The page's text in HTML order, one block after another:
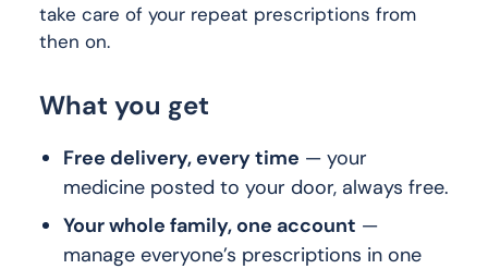
take care of your repeat prescriptions from
then on.
What you get
Free delivery, every time — your
medicine posted to your door, always free.
Your whole family, one account —
manage everyone’s prescriptions in one